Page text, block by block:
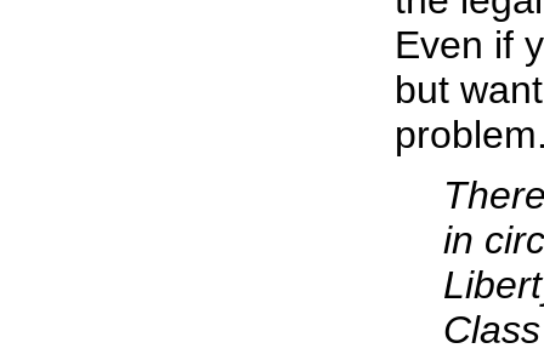
Even if
but
in